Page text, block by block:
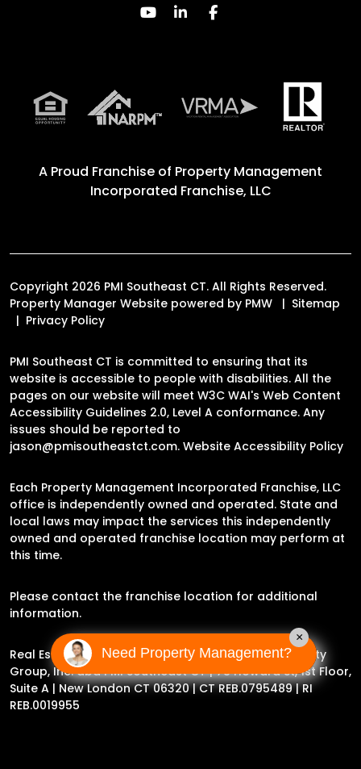
Youtube
Linked InFacebook
A Proud Franchise of Property Management
Incorporated Franchise, LLC
Copyright 2026 PMI Southeast CT. All Rights Reserved.
Property Manager Website powered by PMW
Sitemap
Privacy Policy
PMI Southeast CT is committed to ensuring that its
website is accessible to people with disabilities. All the
pages on our website will meet W3C WAI's Web Content
Accessibility Guidelines 2.0, Level A conformance. Any
issues should be reported to
jason@pmisoutheastct.com. Website Accessibility Policy
Each Property Management Incorporated Franchise, LLC
office is independently owned and operated. State and
local laws may impact the services this independently
owned and operated franchise location may perform at
this time.
Please contact the franchise location for additional
information.
Real Estate Broker Jason Archer | Experience Property
Group, Inc. dba PMI Southeast CT |78 Howard St, 1st Floor,
Suite A | New London CT 06320| CT REB.0795489 | RI
REB.0019955
Need Property Management?
×